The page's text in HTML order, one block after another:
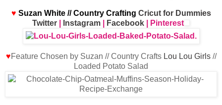
♥ Suzan White // Country Crafting Cricut for Dummies
Twitter
Instagram Facebook | Pinterest
♥Feature Chosen by Suzan // Country Crafts Lou Lou Girls//
Loaded Potato Salad